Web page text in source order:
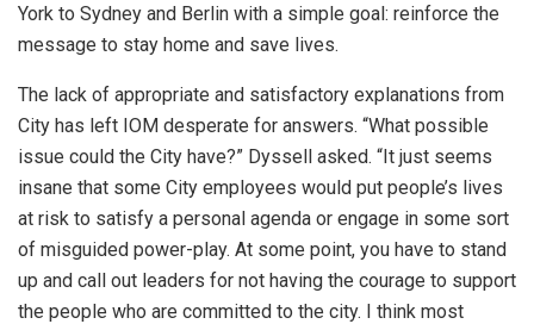
York to Sydney and Berlin with a simple goal: reinforce the
message to stay home and save lives.
The lack of appropriate and satisfactory explanations from
City has left IOM desperate for answers. “What possible
issue could the City have?” Dyssell asked. “It just seems
insane that some City employees would put people’s lives
at risk to satisfy a personal agenda or engage in some sort
of misguided power-play. At some point, you have to stand
up and call out leaders for not having the courage to support
the people who are committed to the city. I think most